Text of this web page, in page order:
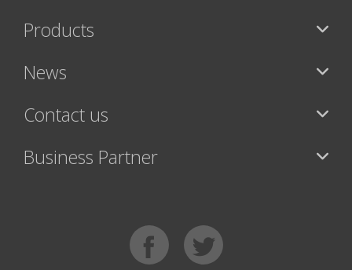
Products
News
Contact us
Business Partner